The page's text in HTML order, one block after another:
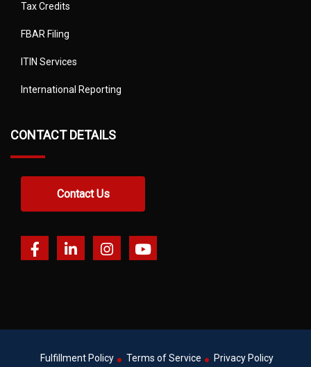
Tax Credits
FBAR Filing
ITIN Services
International Reporting
CONTACT DETAILS
Contact Us
Fulfillment Policy Terms of Service Privacy Policy